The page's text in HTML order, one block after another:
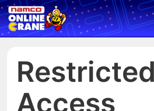
Restricted
Access